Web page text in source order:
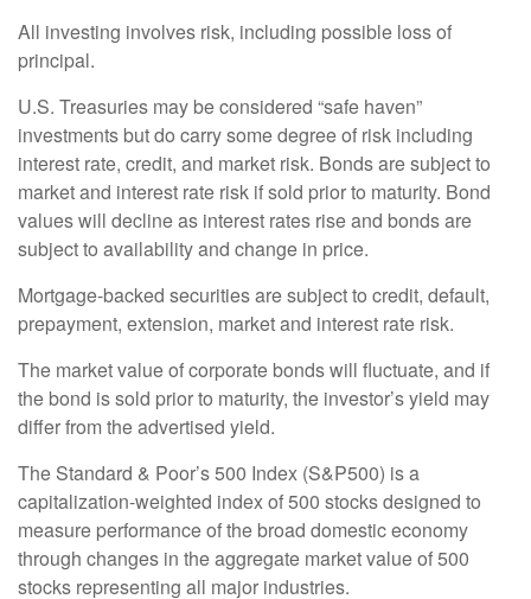
All investing involves risk, including possible loss of
principal.
U.S. Treasuries may be considered “safe haven”
investments but do carry some degree of risk including
interest rate, credit, and market risk. Bonds are subject to
market and interest rate risk if sold prior to maturity. Bond
values will decline as interest rates rise and bonds are
subject to availability and change in price.
Mortgage-backed securities are subject to credit, default,
prepayment, extension, market and interest rate risk.
The market value of corporate bonds will fluctuate, and if
the bond is sold prior to maturity, the investor’s yield may
differ from the advertised yield.
The Standard & Poor’s 500 Index (S&P500) is a
capitalization-weighted index of 500 stocks designed to
measure performance of the broad domestic economy
through changes in the aggregate market value of 500
stocks representing all major industries.